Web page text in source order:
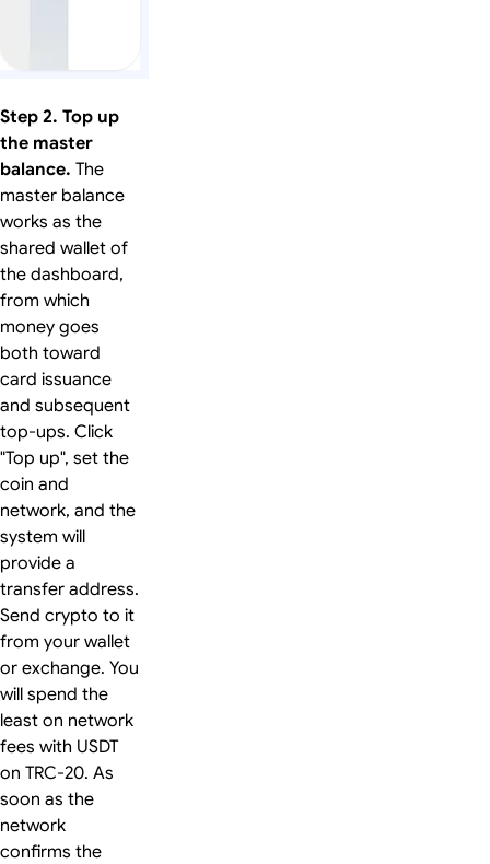
Step 2. Top up
the master
balance. The
master balance
works as the
shared wallet of
the dashboard,
from which
money goes
both toward
card issuance
and subsequent
top-ups. Click
"Top up", set the
coin and
network, and the
system will
provide a
transfer address.
Send crypto to it
from your wallet
or exchange. You
will spend the
least on network
fees with USDT
on TRC-20. As
soon as the
network
confirms the